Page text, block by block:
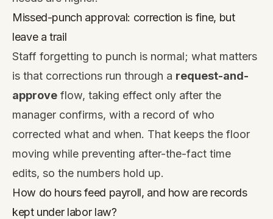
Missed-punch approval: correction is fine, but
leave a trail
Staff forgetting to punch is normal; what matters
is that corrections run through a request-and-
approve flow, taking effect only after the
manager confirms, with a record of who
corrected what and when. That keeps the floor
moving while preventing after-the-fact time
edits, so the numbers hold up.
How do hours feed payroll, and how are records
kept under labor law?